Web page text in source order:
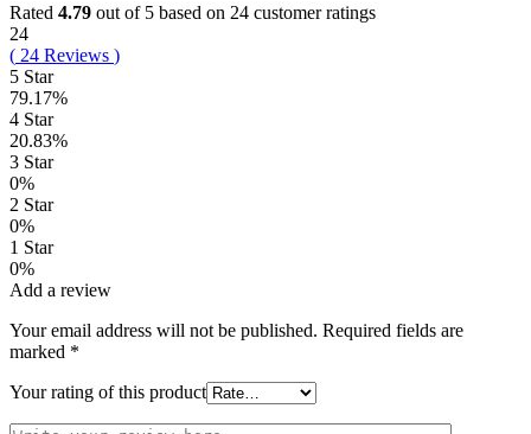
Rated 4.79 out of 5 based on 24 customer ratings
24
( 24 Reviews )
5 Star
79.17%
4 Star
20.83%
3 Star
0%
2 Star
0%
1 Star
0%
Add a review
Your email address will not be published. Required fields are
marked *
Your rating of this product